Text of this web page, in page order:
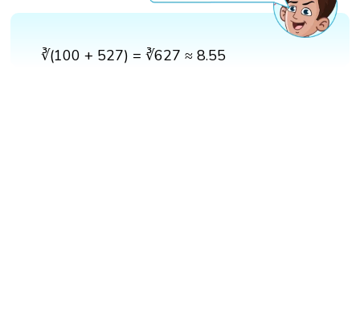
∛(100 + 527) = ∛627 ≈ 8.55